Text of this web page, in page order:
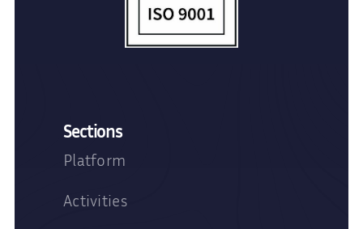
Sections
Platform
Activities